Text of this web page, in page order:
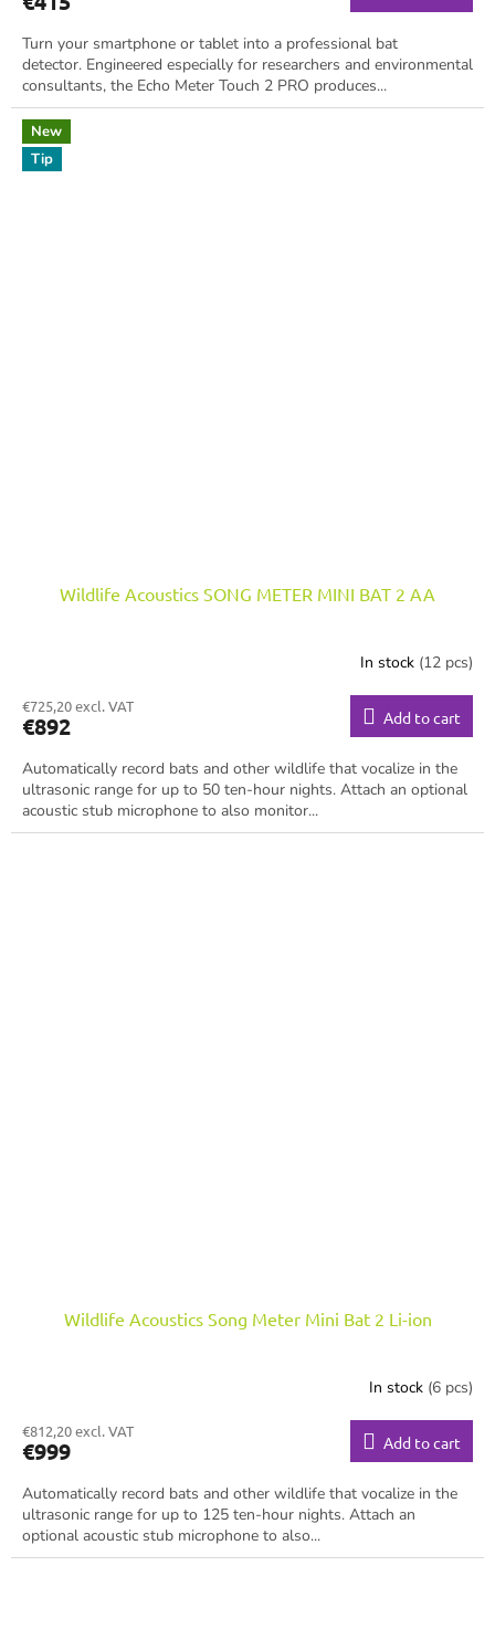
Turn your smartphone or tablet into a professional bat
detector. Engineered especially for researchers and environmental
consultants, the Echo Meter Touch 2 PRO produces...
New
Tip
Wildlife Acoustics SONG METER MINI BAT 2 AA
In stock (12 pcs)
€725,20 excl. VAT
€892 Add to cart
Automatically record bats and other wildlife that vocalize in the
ultrasonic range for up to 50 ten-hour nights. Attach an optional
acoustic stub microphone to also monitor...
Wildlife Acoustics Song Meter Mini Bat 2 Li-ion
In stock (6 pcs)
€812,20 excl. VAT
€999 Add to cart
Automatically record bats and other wildlife that vocalize in the
ultrasonic range for up to 125 ten-hour nights. Attach an
optional acoustic stub microphone to also...